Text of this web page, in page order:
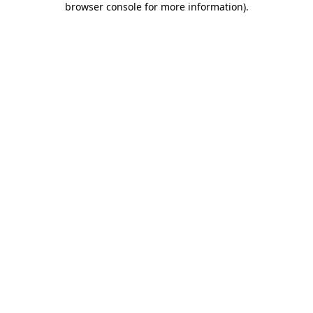
browser console for more information).